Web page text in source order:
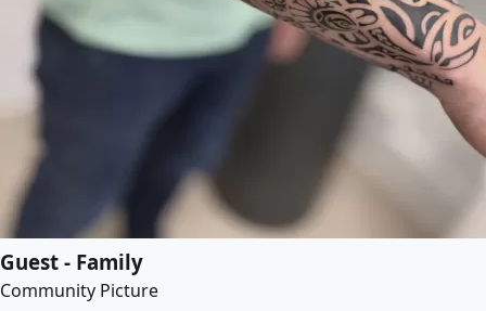
Guest - Family
Community Picture